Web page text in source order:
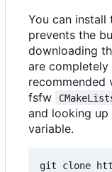
You can install
prevents the
downloading
are completely
recommended
fsfw
and looking up
variable.